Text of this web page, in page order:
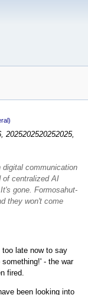
2025202520252025,
digital communication
of centralized AI
gone. Formosahut-
they won't come
late now to say
- the war
fired.
been looking into